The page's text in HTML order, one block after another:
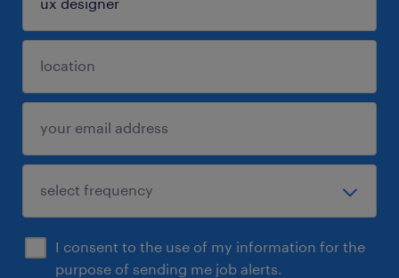
I consent to the use of my information for the
purpose of sending me job alerts.